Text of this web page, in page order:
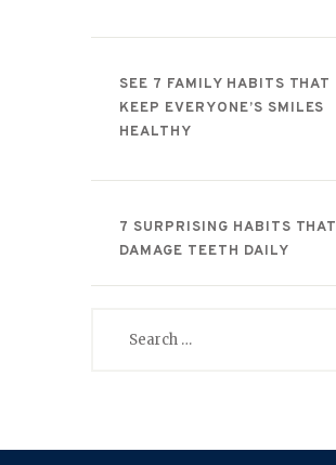
SEE 7 FAMILY HABITS THAT
KEEP EVERYONE’S SMILES
HEALTHY
7 SURPRISING HABITS THAT
DAMAGE TEETH DAILY